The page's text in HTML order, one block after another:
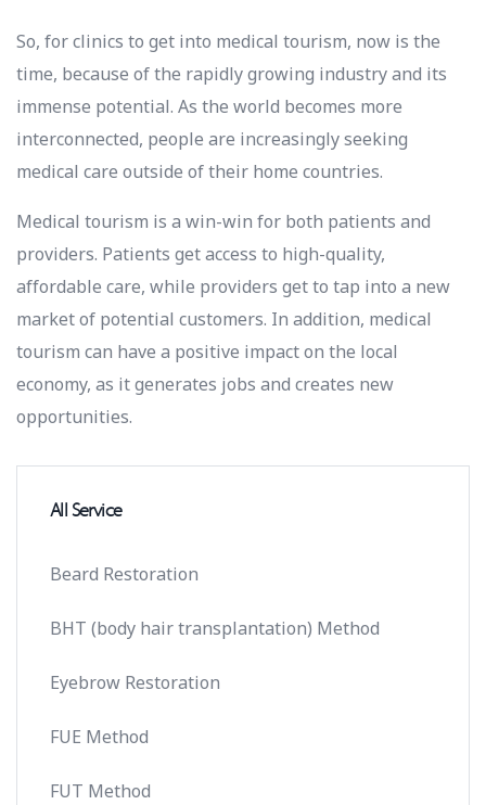
So, for clinics to get into medical tourism, now is the
time, because of the rapidly growing industry and its
immense potential. As the world becomes more
interconnected, people are increasingly seeking
medical care outside of their home countries.
Medical tourism is a win-win for both patients and
providers. Patients get access to high-quality,
affordable care, while providers get to tap into a new
market of potential customers. In addition, medical
tourism can have a positive impact on the local
economy, as it generates jobs and creates new
opportunities.
All Service
Beard Restoration
BHT (body hair transplantation) Method
Eyebrow Restoration
FUE Method
FUT Method